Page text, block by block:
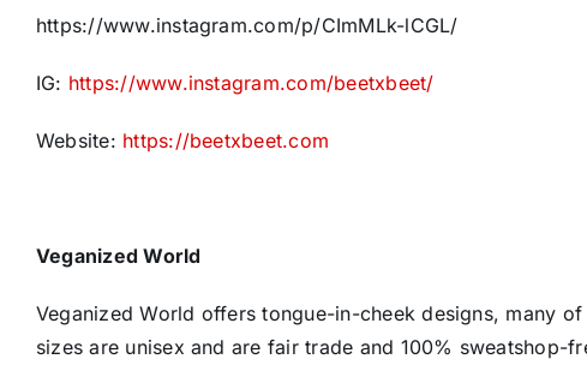
https://www.instagram.com/p/CImMLk-lCGL/
IG: https://www.instagram.com/beetxbeet/
Website: https://beetxbeet.com
Veganized World
Veganized World offers tongue-in-cheek designs, many
sizes are unisex and are fair trade and 100% sweatshop-